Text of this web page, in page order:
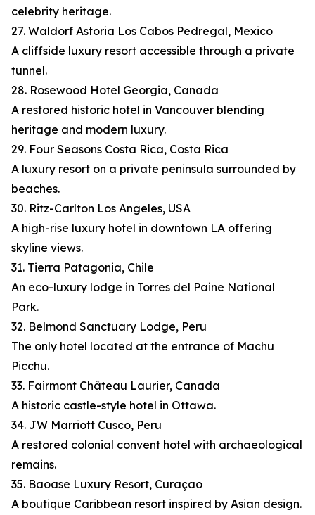
celebrity heritage.
27. Waldorf Astoria Los Cabos Pedregal, Mexico
A cliffside luxury resort accessible through a private
tunnel.
28. Rosewood Hotel Georgia, Canada
A restored historic hotel in Vancouver blending
heritage and modern luxury.
29. Four Seasons Costa Rica, Costa Rica
A luxury resort on a private peninsula surrounded by
beaches.
30. Ritz-Carlton Los Angeles, USA
A high-rise luxury hotel in downtown LA offering
skyline views.
31. Tierra Patagonia, Chile
An eco-luxury lodge in Torres del Paine National
Park.
32. Belmond Sanctuary Lodge, Peru
The only hotel located at the entrance of Machu
Picchu.
33. Fairmont Château Laurier, Canada
A historic castle-style hotel in Ottawa.
34. JW Marriott Cusco, Peru
A restored colonial convent hotel with archaeological
remains.
35. Baoase Luxury Resort, Curaçao
A boutique Caribbean resort inspired by Asian design.